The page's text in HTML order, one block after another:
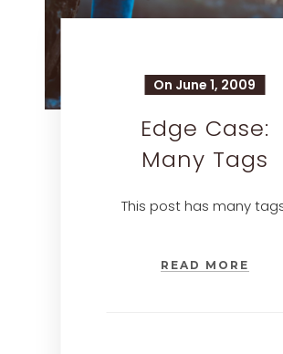
On June 1, 2009
Edge Case:
Many Tags
This post has many
READ MORE